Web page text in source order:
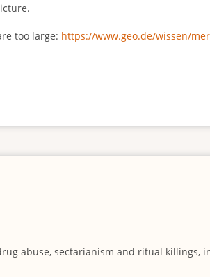
too large: https://www.geo.de/wissen/
abuse, sectarianism and ritual killings,